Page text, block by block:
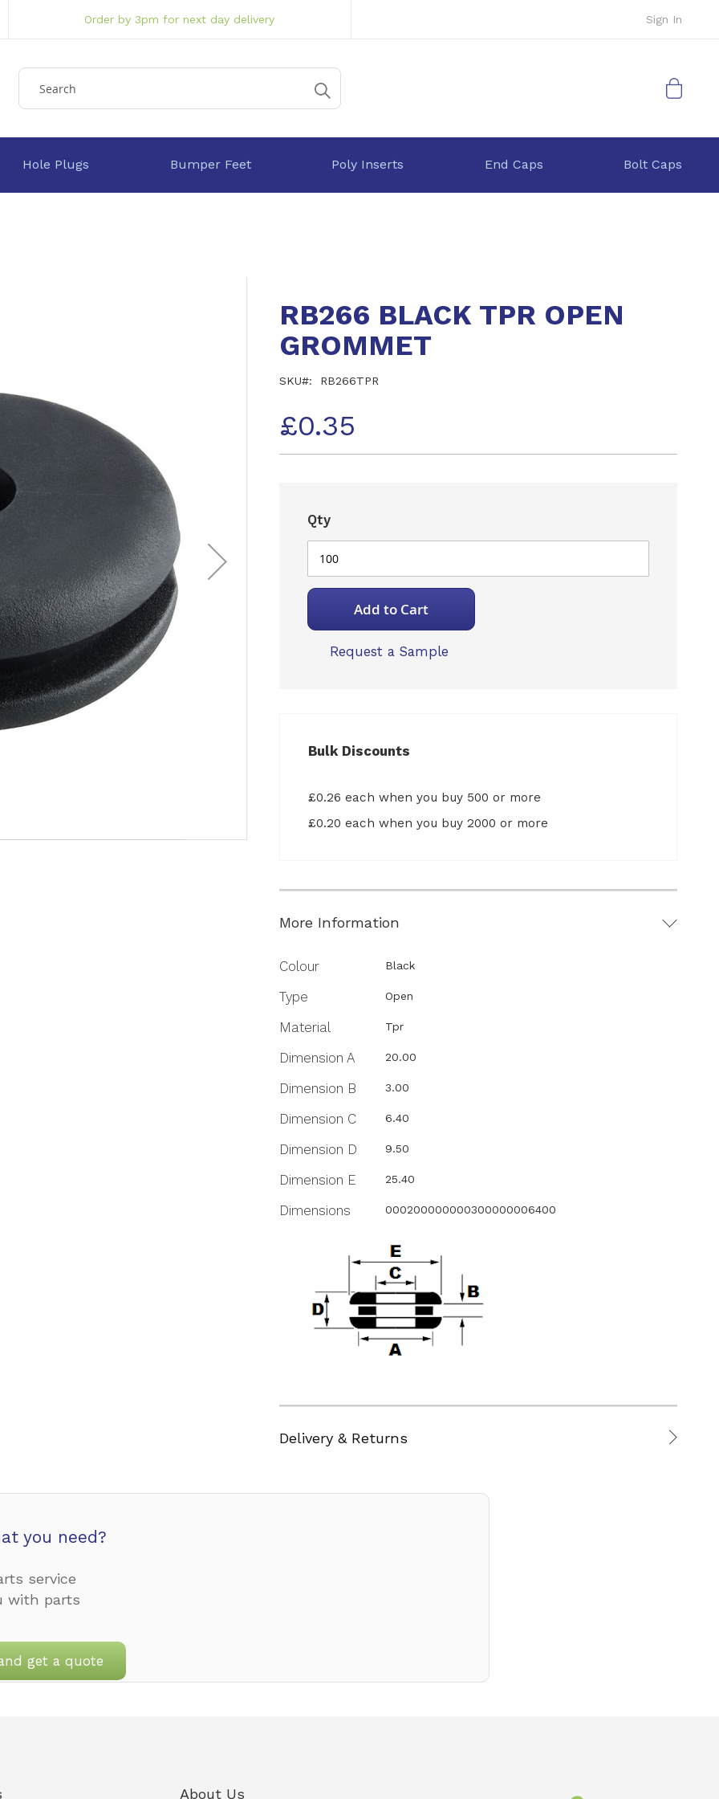
Sign In
Order by 3pm for next day delivery
My Cart
Hole Plugs Bumper Feet Poly Inserts End Caps Bolt Caps
RB266 BLACK TPR OPEN
GROMMET
SKU RB266TPR
£0.35
Qty
Add to Cart
Request a Sample
Bulk Discounts
£0.26 each when you buy 500 or more
£0.20 each when you buy 2000 or more
More Information
More
Colour Black
Type Open
Material Tpr
Dimension A 20.00
Dimension B 3.00
Dimension C 6.40
Dimension D 9.50
Dimension E 25.40
Dimensions 000200000000300000006400
Delivery & Returns
you need?
service
with parts
get a quote
About Us